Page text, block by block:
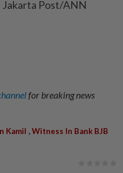
Jakarta Post/ANN
for breaking news
Kamil ,Witness In Bank BJB